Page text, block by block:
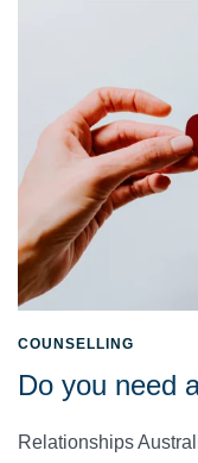
COUNSELLING
Do you need
Relationships